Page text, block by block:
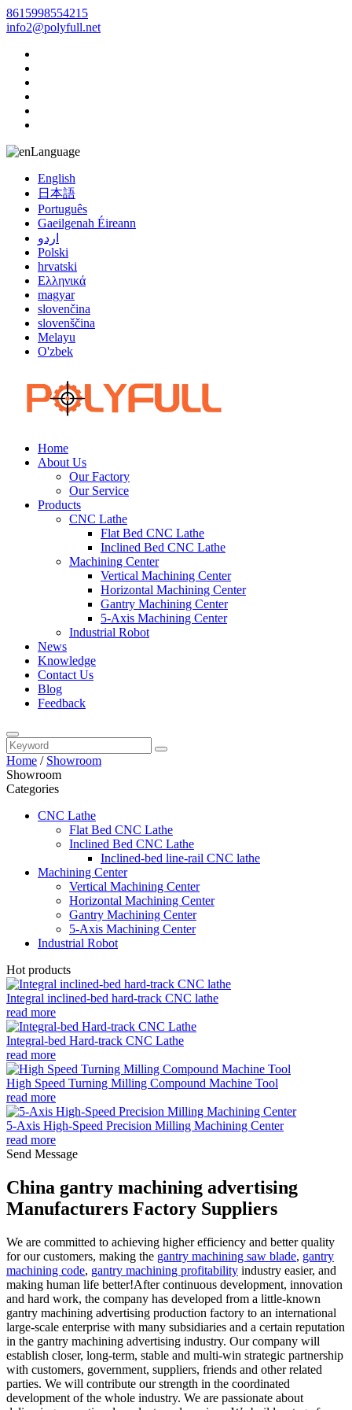
8615998554215
info2@polyfull.net
Language
English
日本語
Português
Gaeilgenah Éireann
اردو
Polski
hrvatski
Ελληνικά
magyar
slovenčina
slovenščina
Melayu
O'zbek
Home
About Us
Our Factory
Our Service
Products
CNC Lathe
Flat Bed CNC Lathe
Inclined Bed CNC Lathe
Machining Center
Vertical Machining Center
Horizontal Machining Center
Gantry Machining Center
5-Axis Machining Center
Industrial Robot
News
Knowledge
Contact Us
Blog
Feedback
Home / Showroom
Showroom
Categories
CNC Lathe
Flat Bed CNC Lathe
Inclined Bed CNC Lathe
Inclined-bed line-rail CNC lathe
Machining Center
Vertical Machining Center
Horizontal Machining Center
Gantry Machining Center
5-Axis Machining Center
Industrial Robot
Hot products
Integral inclined-bed hard-track CNC lathe
read more
Integral-bed Hard-track CNC Lathe
read more
High Speed Turning Milling Compound Machine Tool
read more
5-Axis High-Speed Precision Milling Machining Center
read more
Send Message
China gantry machining advertising
Manufacturers Factory Suppliers
We are committed to achieving higher efficiency and better quality
for our customers, making the gantry machining saw blade, gantry
machining code, gantry machining profitability industry easier, and
making human life better!After continuous development, innovation
and hard work, the company has developed from a little-known
gantry machining advertising production factory to an international
large-scale enterprise with many subsidiaries and a certain reputation
in the gantry machining advertising industry. Our company will
establish closer, long-term, stable and multi-win strategic partnership
with customers, government, suppliers, friends and other related
parties. We will contribute our strength in the coordinated
development of the whole industry. We are passionate about